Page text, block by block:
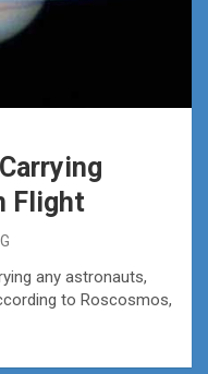
Flight
any astronauts,
to Roscosmos,